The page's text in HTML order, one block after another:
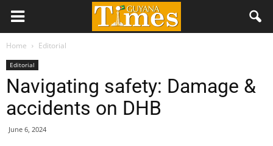
Home Editorial
Editorial
Navigating safety: Damage &
accidents on DHB
June 6, 2024